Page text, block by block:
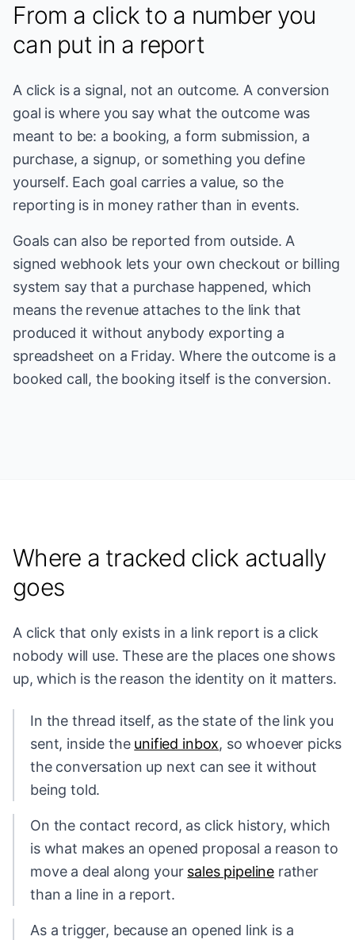
From a click to a number you
can put in a report
A click is a signal, not an outcome. A conversion
goal is where you say what the outcome was
meant to be: a booking, a form submission, a
purchase, a signup, or something you define
yourself. Each goal carries a value, so the
reporting is in money rather than in events.
Goals can also be reported from outside. A
signed webhook lets your own checkout or billing
system say that a purchase happened, which
means the revenue attaches to the link that
produced it without anybody exporting a
spreadsheet on a Friday. Where the outcome is a
booked call, the booking itself is the conversion.
Where a tracked click actually
goes
A click that only exists in a link report is a click
nobody will use. These are the places one shows
up, which is the reason the identity on it matters.
In the thread itself, as the state of the link you
sent, inside the unified inbox, so whoever picks
the conversation up next can see it without
being told.
On the contact record, as click history, which
is what makes an opened proposal a reason to
move a deal along your sales pipeline rather
than a line in a report.
As a trigger, because an opened link is a